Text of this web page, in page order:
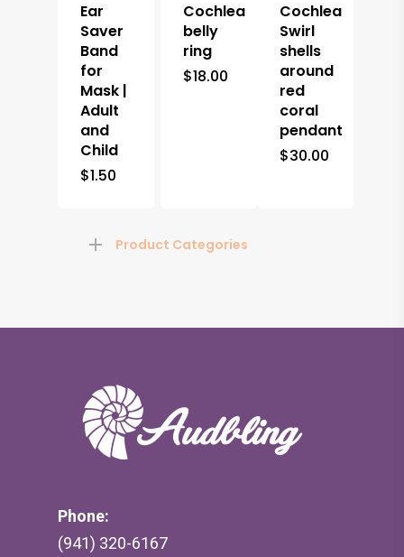
Ear
Saver
Band
for
Mask |
Adult
and
Child
$1.50
Cochlea
belly
ring
$18.00
Cochlea
Swirl
shells
around
red
coral
pendant
$30.00
Product Categories
Phone:
(941) 320-6167